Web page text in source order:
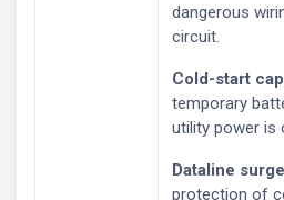
dangerous
circuit.
Cold-start
temporary
utility power is
Dataline
protection of